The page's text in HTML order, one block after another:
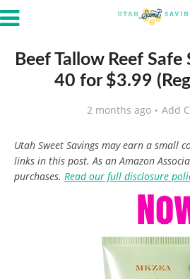
Beef Tallow Reef Safe
40 for $3.99
2 months ago Add
Utah Sweet Savings may earn a small
links in this post. As an Amazon
purchases. Read our full disclosure